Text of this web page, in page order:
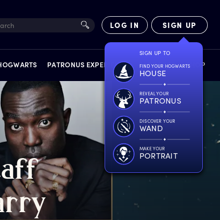
LOG IN SIGN UP
SIGN UP TO
FIND YOUR HOGWARTS
HOUSE
REVEAL YOUR
PATRONUS
DISCOVER YOUR
WAND
MAKE YOUR
PORTRAIT
EXPERIENCES
PATRONUS EXPERIENCE FACT FILES SHOP